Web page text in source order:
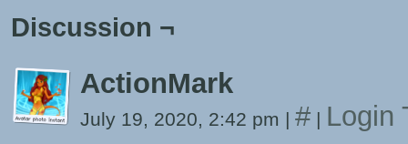
Discussion ¬
ActionMark
July 19, 2020, 2:42 pm | # | Login